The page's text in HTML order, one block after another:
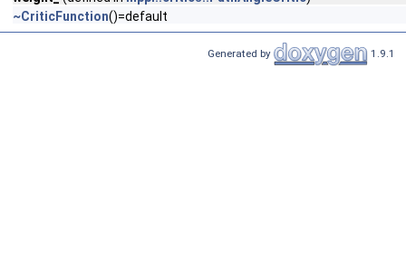
~CriticFunction()=default
Generated by 1.9.1